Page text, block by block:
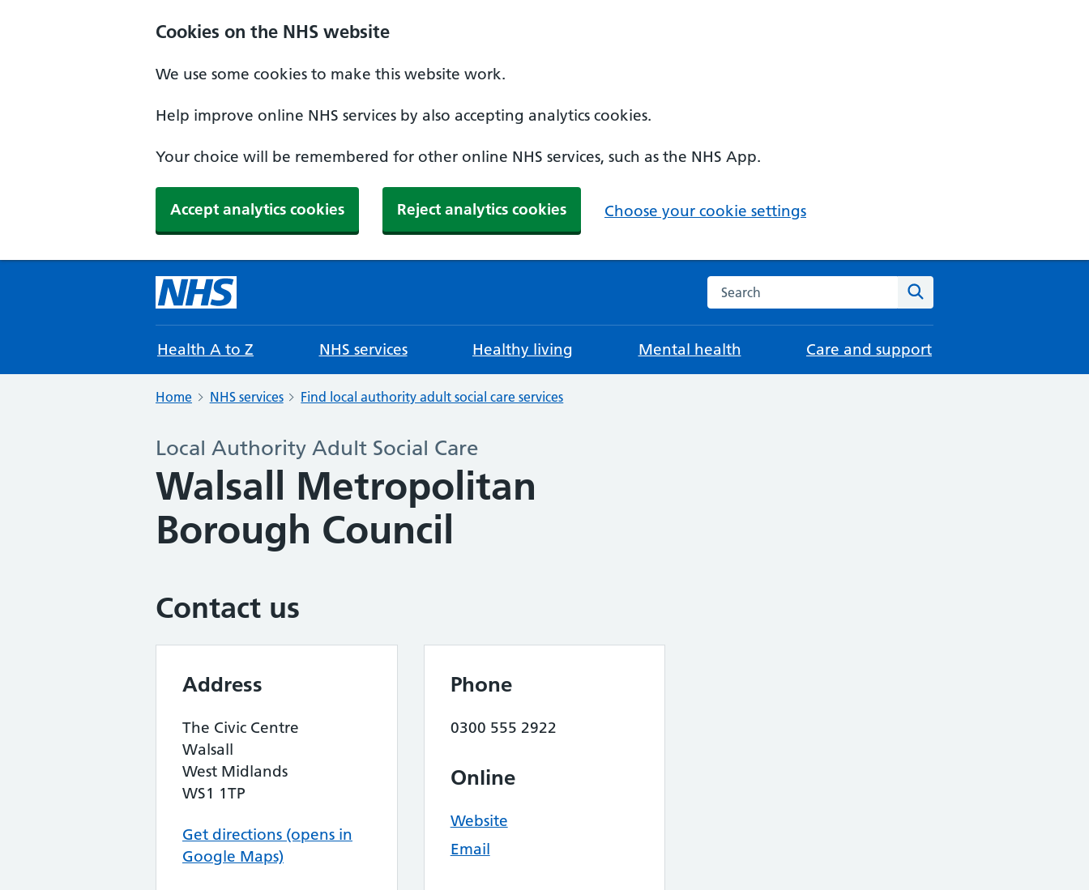
Cookies on the NHS website
We use some cookies to make this website work.
Help improve online NHS services by also accepting analytics cookies.
Your choice will be remembered for other online NHS services, such as the NHS App.
Accept analytics cookies Reject analytics cookies Choose your cookie settings
Search the NHS website
Health A to Z NHS services Healthy living Mental health Care and support
Home NHS services Find local authority adult social care services
Local Authority Adult Social Care
Walsall Metropolitan
Borough Council
Contact us
Address
The Civic Centre
Walsall
West Midlands
WS1 1TP
Get directions (opens in
Google Maps)
Phone
0300 555 2922
Online
Website
Email